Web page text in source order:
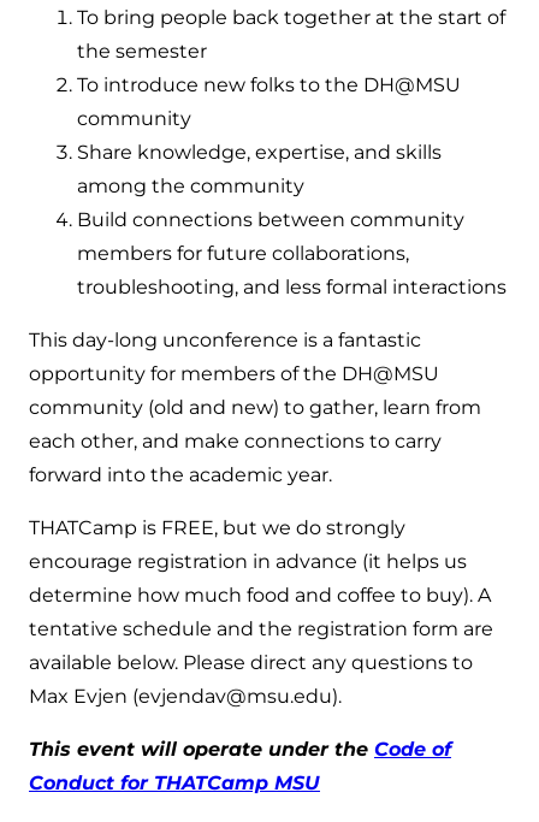
To bring people back together at the start of
the semester
To introduce new folks to the DH@MSU
community
Share knowledge, expertise, and skills
among the community
Build connections between community
members for future collaborations,
troubleshooting, and less formal interactions
This day-long unconference is a fantastic
opportunity for members of the DH@MSU
community (old and new) to gather, learn from
each other, and make connections to carry
forward into the academic year.
THATCamp is FREE, but we do strongly
encourage registration in advance (it helps us
determine how much food and coffee to buy). A
tentative schedule and the registration form are
available below. Please direct any questions to
Max Evjen (evjendav@msu.edu).
This event will operate under the Code of
Conduct for THATCamp MSU